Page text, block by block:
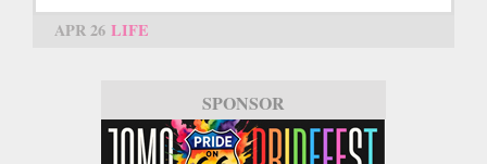
APR 26 LIFE
SPONSOR